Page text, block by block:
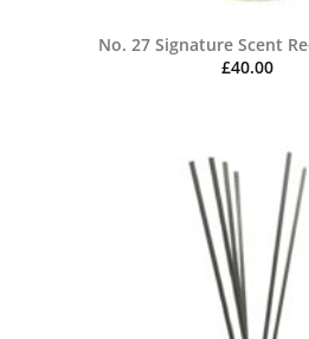
No. 27 Signature Scent
£40.00